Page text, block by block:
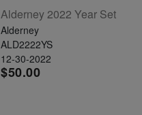
Alderney 2022 Year Set
Alderney
ALD2222YS
12-30-2022
$50.00